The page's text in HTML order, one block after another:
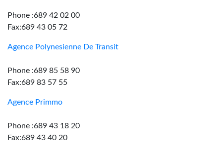
Phone :689 42 02 00
Fax:689 43 05 72
Agence Polynesienne De Transit
Phone :689 85 58 90
Fax:689 83 57 55
Agence Primmo
Phone :689 43 18 20
Fax:689 43 40 20